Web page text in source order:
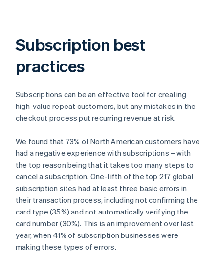
Subscription best
practices
Subscriptions can be an effective tool for creating
high-value repeat customers, but any mistakes in the
checkout process put recurring revenue at risk.
We found that 73% of North American customers have
had a negative experience with subscriptions – with
the top reason being that it takes too many steps to
cancel a subscription. One-fifth of the top 217 global
subscription sites had at least three basic errors in
their transaction process, including not confirming the
card type (35%) and not automatically verifying the
card number (30%). This is an improvement over last
year, when 41% of subscription businesses were
making these types of errors.